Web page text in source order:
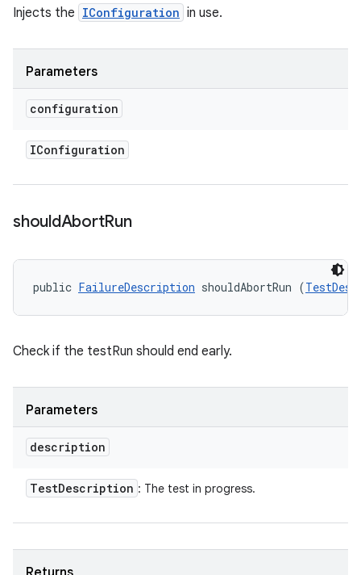
Injects the IConfiguration in use.
Parameters
configuration
IConfiguration
shouldAbortRun
public FailureDescription shouldAbortRun (
Check if the testRun should end early.
Parameters
description
TestDescription : The test in progress.